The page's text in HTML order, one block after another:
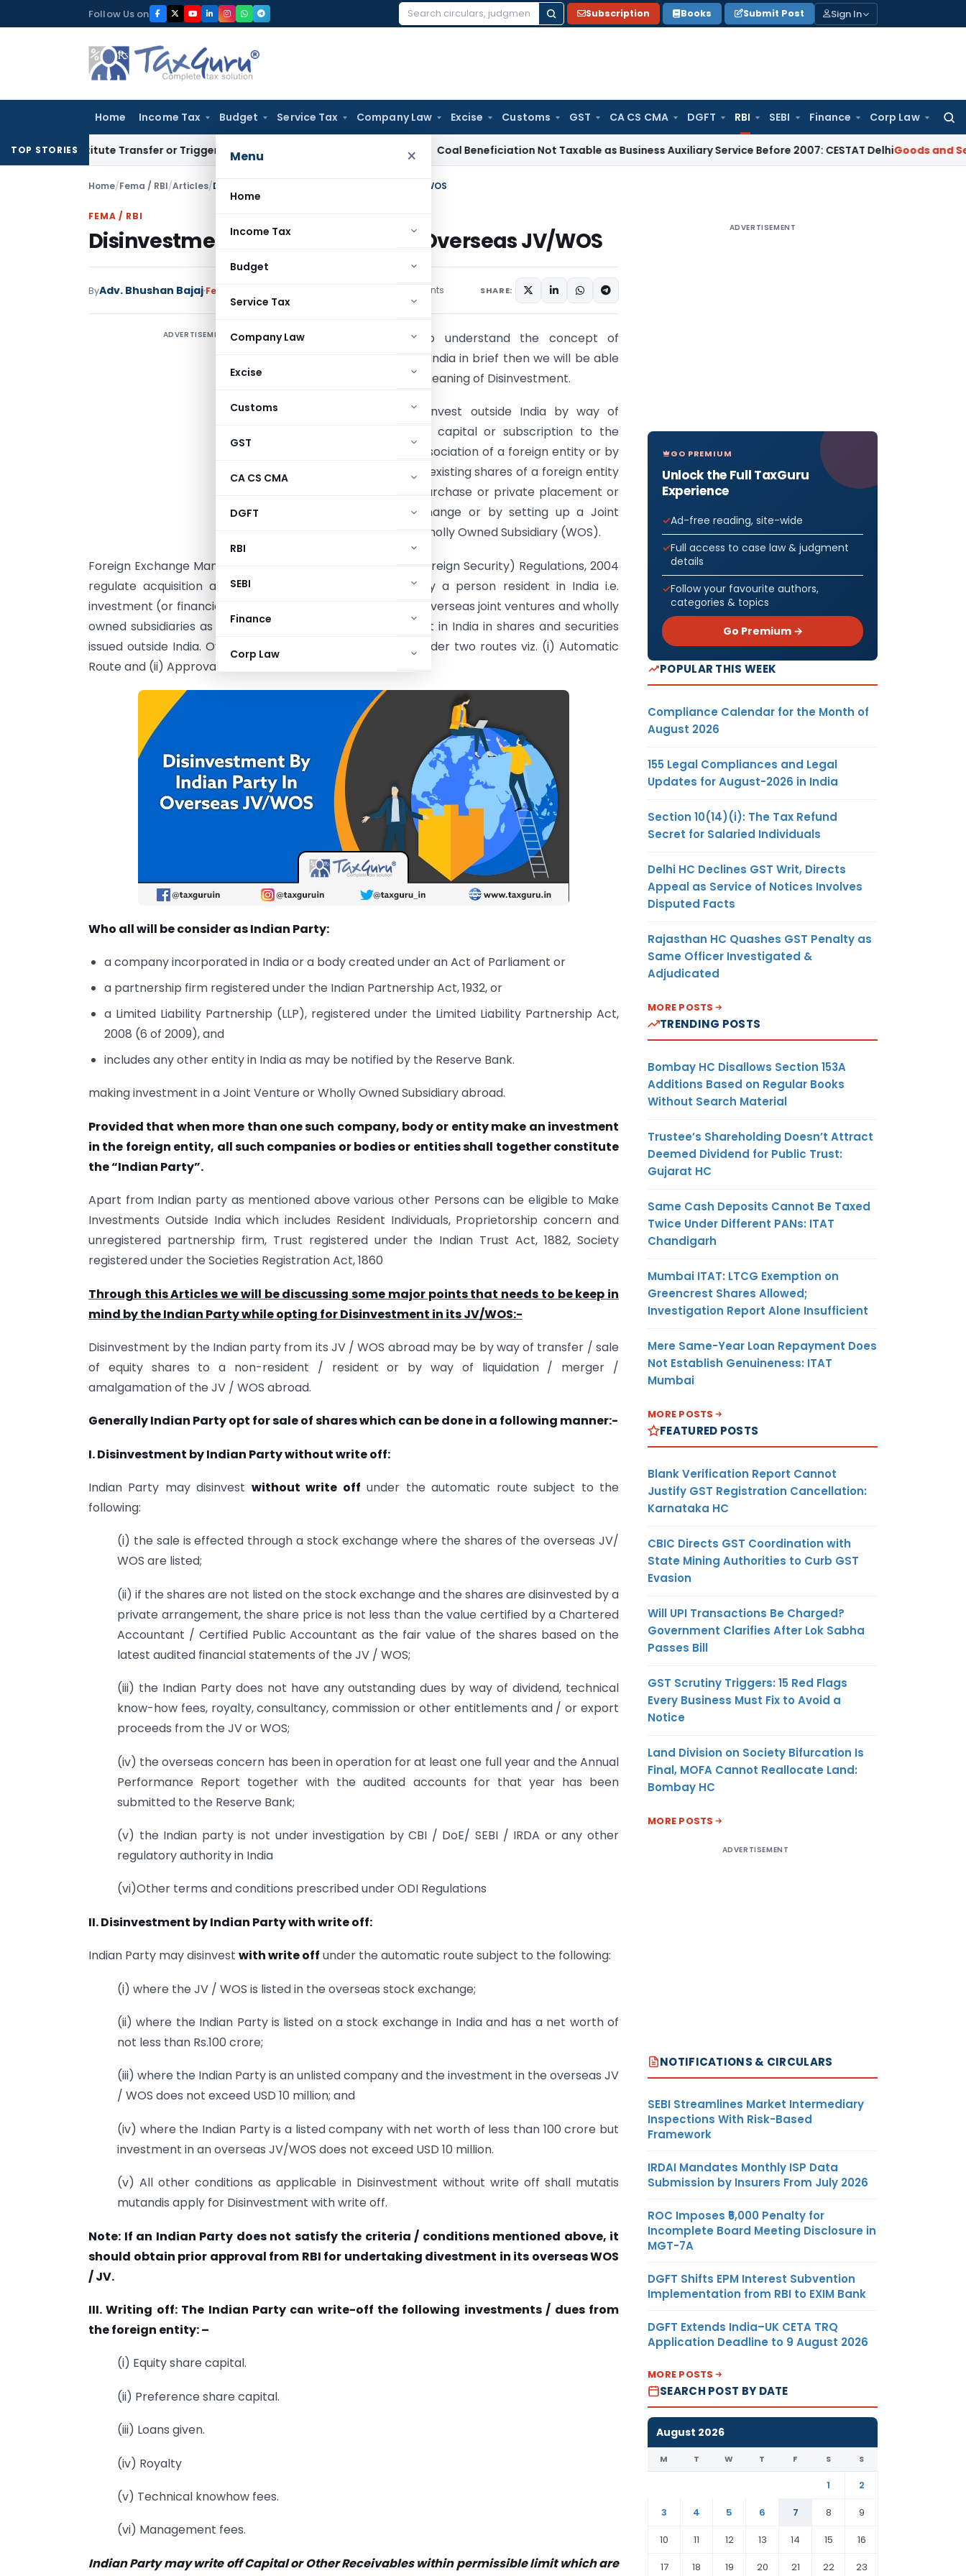
to
Follow Us on
Search
Subscription Books Submit Post Sign In
Home Income Tax Budget Service Tax Company Law Excise Customs GST CA CS CMA DGFT RBI SEBI Finance Corp Law
Menu ×
Home
Income Tax
Budget
Service Tax
Company Law
Excise
Customs
GST
CA CS CMA
DGFT
RBI
SEBI
Finance
Corp Law
TOP STORIES
Constitute Transfer or Trigger Capital Gains: ITAT Kolkata Coal Beneficiation Not Taxable as Business Auxiliary Service Before 2007: CESTAT DelhiGoods and Services
Home/Fema / RBI/Articles/Disinvestment By Indian Party In Overseas JV/WOS
FEMA / RBI
Disinvestment By Indian Party In Overseas JV/WOS
ByAdv. Bhushan Bajaj Fema / RBI 3 comments SHARE:
ADVERTISEMENT
Firstly we need to understand the concept of
Investment outside India in brief then we will be able
to understand the meaning of Disinvestment.
Indian Party may invest outside India by way of
contribution to the capital or subscription to the
Memorandum of Association of a foreign entity or by
way of purchase of existing shares of a foreign entity
either by market purchase or private placement or
through stock exchange or by setting up a Joint
Venture (JV) or a Wholly Owned Subsidiary (WOS).
Foreign Exchange Management (Transfer or Issue of any Foreign Security) Regulations, 2004
regulate acquisition and transfer of a foreign security by a person resident in India i.e.
investment (or financial commitment) by Indian entities in overseas joint ventures and wholly
owned subsidiaries as also investment by a person resident in India in shares and securities
issued outside India. Overseas Investment can be made under two routes viz. (i) Automatic
Route and (ii) Approval Route.
Who all will be consider as Indian Party:
a company incorporated in India or a body created under an Act of Parliament or
a partnership firm registered under the Indian Partnership Act, 1932, or
a Limited Liability Partnership (LLP), registered under the Limited Liability Partnership Act,
2008 (6 of 2009), and
includes any other entity in India as may be notified by the Reserve Bank.
making investment in a Joint Venture or Wholly Owned Subsidiary abroad.
Provided that when more than one such company, body or entity make an investment
in the foreign entity, all such companies or bodies or entities shall together constitute
the “Indian Party”.
Apart from Indian party as mentioned above various other Persons can be eligible to Make
Investments Outside India which includes Resident Individuals, Proprietorship concern and
unregistered partnership firm, Trust registered under the Indian Trust Act, 1882, Society
registered under the Societies Registration Act, 1860
Through this Articles we will be discussing some major points that needs to be keep in
mind by the Indian Party while opting for Disinvestment in its JV/WOS:-
Disinvestment by the Indian party from its JV / WOS abroad may be by way of transfer / sale
of equity shares to a non-resident / resident or by way of liquidation / merger /
amalgamation of the JV / WOS abroad.
Generally Indian Party opt for sale of shares which can be done in a following manner:-
I. Disinvestment by Indian Party without write off:
Indian Party may disinvest without write off under the automatic route subject to the
following:
(i) the sale is effected through a stock exchange where the shares of the overseas JV/
WOS are listed;
(ii) if the shares are not listed on the stock exchange and the shares are disinvested by a
private arrangement, the share price is not less than the value certified by a Chartered
Accountant / Certified Public Accountant as the fair value of the shares based on the
latest audited financial statements of the JV / WOS;
(iii) the Indian Party does not have any outstanding dues by way of dividend, technical
know-how fees, royalty, consultancy, commission or other entitlements and / or export
proceeds from the JV or WOS;
(iv) the overseas concern has been in operation for at least one full year and the Annual
Performance Report together with the audited accounts for that year has been
submitted to the Reserve Bank;
(v) the Indian party is not under investigation by CBI / DoE/ SEBI / IRDA or any other
regulatory authority in India
(vi)Other terms and conditions prescribed under ODI Regulations
II. Disinvestment by Indian Party with write off:
Indian Party may disinvest with write off under the automatic route subject to the following:
(i) where the JV / WOS is listed in the overseas stock exchange;
(ii) where the Indian Party is listed on a stock exchange in India and has a net worth of
not less than Rs.100 crore;
(iii) where the Indian Party is an unlisted company and the investment in the overseas JV
/ WOS does not exceed USD 10 million; and
(iv) where the Indian Party is a listed company with net worth of less than 100 crore but
investment in an overseas JV/WOS does not exceed USD 10 million.
(v) All other conditions as applicable in Disinvestment without write off shall mutatis
mutandis apply for Disinvestment with write off.
Note: If an Indian Party does not satisfy the criteria / conditions mentioned above, it
should obtain prior approval from RBI for undertaking divestment in its overseas WOS
/ JV.
III. Writing off: The Indian Party can write-off the following investments / dues from
the foreign entity: –
(i) Equity share capital.
(ii) Preference share capital.
(iii) Loans given.
(iv) Royalty
(v) Technical knowhow fees.
(vi) Management fees.
Indian Party may write off Capital or Other Receivables within permissible limit which are
ADVERTISEMENT
GO PREMIUM
Unlock the Full TaxGuru
Experience
Ad-free reading, site-wide
Full access to case law & judgment
details
Follow your favourite authors,
categories & topics
Go Premium →
POPULAR THIS WEEK
Compliance Calendar for the Month of
August 2026
155 Legal Compliances and Legal
Updates for August-2026 in India
Section 10(14)(i): The Tax Refund
Secret for Salaried Individuals
Delhi HC Declines GST Writ, Directs
Appeal as Service of Notices Involves
Disputed Facts
Rajasthan HC Quashes GST Penalty as
Same Officer Investigated &
Adjudicated
MORE POSTS
TRENDING POSTS
Bombay HC Disallows Section 153A
Additions Based on Regular Books
Without Search Material
Trustee’s Shareholding Doesn’t Attract
Deemed Dividend for Public Trust:
Gujarat HC
Same Cash Deposits Cannot Be Taxed
Twice Under Different PANs: ITAT
Chandigarh
Mumbai ITAT: LTCG Exemption on
Greencrest Shares Allowed;
Investigation Report Alone Insufficient
Mere Same-Year Loan Repayment Does
Not Establish Genuineness: ITAT
Mumbai
MORE POSTS
FEATURED POSTS
Blank Verification Report Cannot
Justify GST Registration Cancellation:
Karnataka HC
CBIC Directs GST Coordination with
State Mining Authorities to Curb GST
Evasion
Will UPI Transactions Be Charged?
Government Clarifies After Lok Sabha
Passes Bill
GST Scrutiny Triggers: 15 Red Flags
Every Business Must Fix to Avoid a
Notice
Land Division on Society Bifurcation Is
Final, MOFA Cannot Reallocate Land:
Bombay HC
MORE POSTS
ADVERTISEMENT
NOTIFICATIONS & CIRCULARS
SEBI Streamlines Market Intermediary
Inspections With Risk-Based
Framework
IRDAI Mandates Monthly ISP Data
Submission by Insurers From July 2026
ROC Imposes ₹5,000 Penalty for
Incomplete Board Meeting Disclosure in
MGT-7A
DGFT Shifts EPM Interest Subvention
Implementation from RBI to EXIM Bank
DGFT Extends India–UK CETA TRQ
Application Deadline to 9 August 2026
MORE POSTS
SEARCH POST BY DATE
August 2026
M T W T F S S
1
2
3
4 5 6 7 8
9
10
11 12 13 14 15
16
17
18 19 20 21 22 23